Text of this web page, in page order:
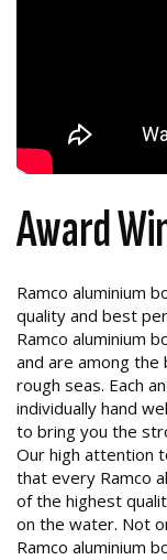
Award
Ramco aluminium
quality and best
Ramco aluminium
and are among the
rough seas. Each
individually hand
to bring you the
Our high attention
that every Ramco
of the highest
on the water. Not
Ramco aluminium